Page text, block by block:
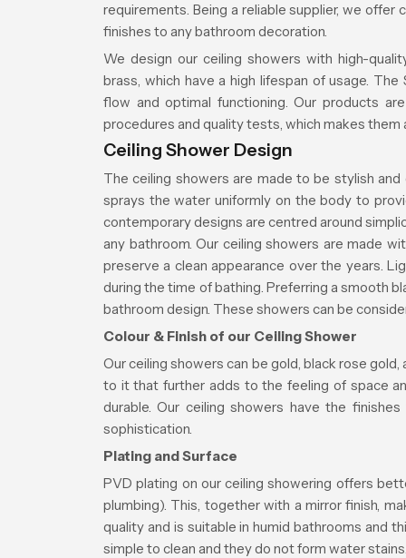
requirements. Being a reliable supplier, we
finishes to any bathroom decoration.
We design our ceiling showers with high-
brass, which have a high lifespan of usage.
flow and optimal functioning. Our products
procedures and quality tests, which makes them
Ceiling Shower Design
The ceiling showers are made to be stylish
sprays the water uniformly on the body to
contemporary designs are centred around
any bathroom. Our ceiling showers are made
preserve a clean appearance over the years.
during the time of bathing. Preferring a smooth
bathroom design. These showers can be
Colour & Finish of our Ceiling Shower
Our ceiling showers can be gold, black rose
to it that further adds to the feeling of space
durable. Our ceiling showers have the
sophistication.
Plating and Surface
PVD plating on our ceiling showering offers
plumbing). This, together with a mirror finish,
quality and is suitable in humid bathrooms and
simple to clean and they do not form water stains.